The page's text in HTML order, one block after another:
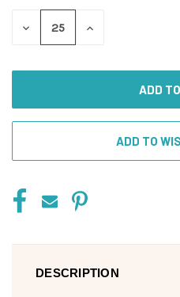
DECREASE
INCREASE
ADD TO
DESCRIPTION